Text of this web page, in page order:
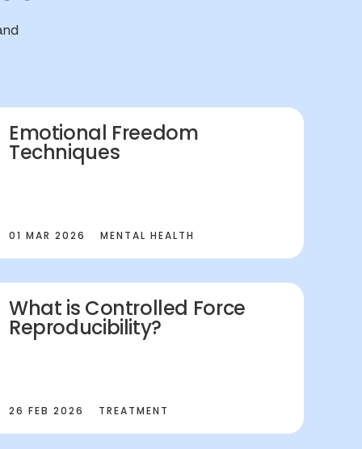
Emotional Freedom
Techniques
01 MAR 2026 MENTAL HEALTH
What is Controlled Force
Reproducibility?
26 FEB 2026 TREATMENT